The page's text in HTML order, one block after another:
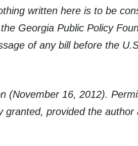
written here is to be
Georgia Public Policy
of any bill before the
(November 16, 2012).
granted, provided the author